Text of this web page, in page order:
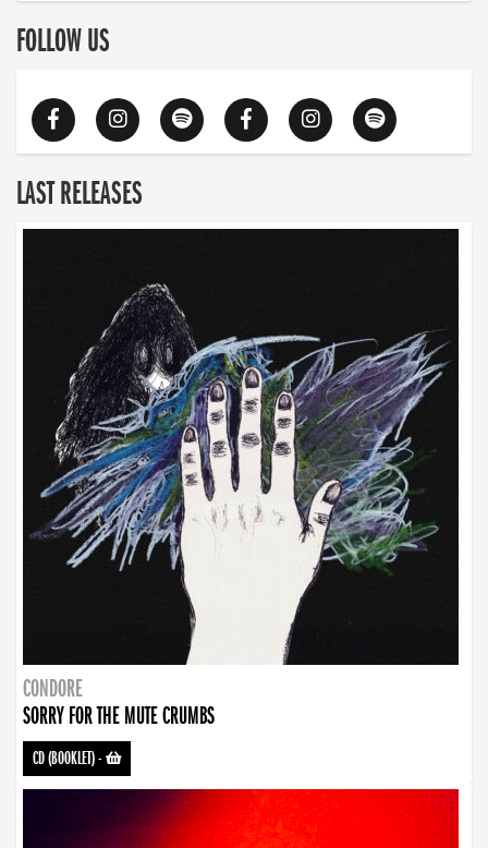
FOLLOW US
LAST RELEASES
CONDORE
SORRY FOR THE MUTE CRUMBS
CD (BOOKLET)-